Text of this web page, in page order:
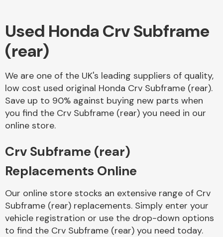
Body Parts &
Mirrors
Braking System
Complete Front
Used Honda Crv Subframe
(rear)
We are one of the UK's leading suppliers of quality,
low cost used original Honda Crv Subframe (rear).
Save up to 90% against buying new parts when
you find the Crv Subframe (rear) you need in our
online store.
Crv Subframe (rear)
Replacements Online
Our online store stocks an extensive range of Crv
Subframe (rear) replacements. Simply enter your
vehicle registration or use the drop-down options
to find the Crv Subframe (rear) you need today.